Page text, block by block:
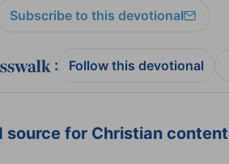
Subscribe to this devotional
: Follow this devotional
for Christian